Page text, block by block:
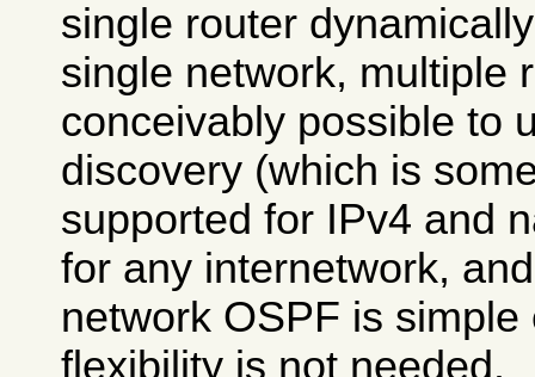
single router
single network, multiple
conceivably possible to
discovery (which is
supported for IPv4 and
for any internetwork,
network OSPF is
flexibility is not needed.